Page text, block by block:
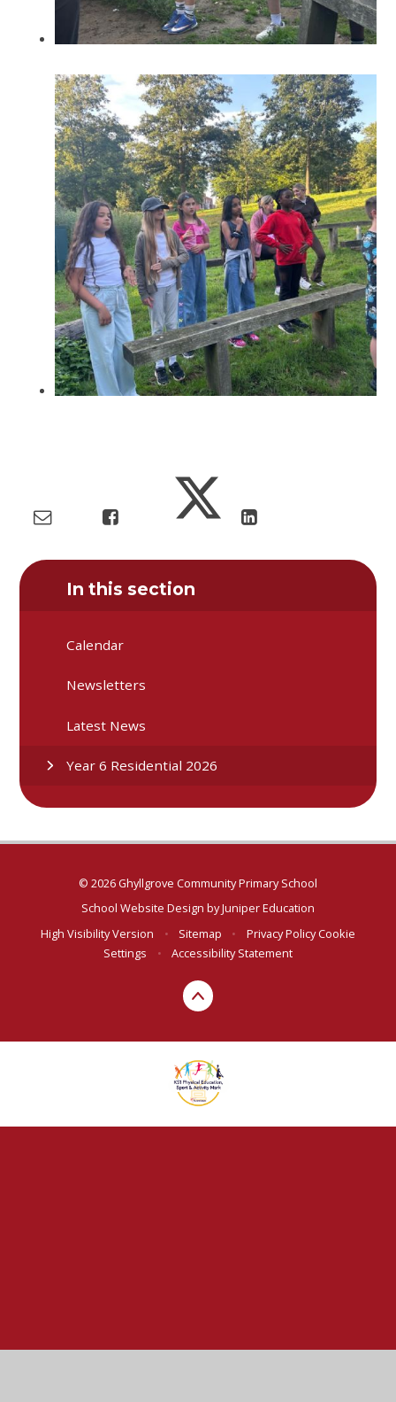
In this section
Calendar
Newsletters
Latest News
Year 6 Residential 2026
© 2026 Ghyllgrove Community Primary School
School Website Design byJuniper Education
High Visibility Version
• Sitemap • Privacy PolicyCookie
Settings
• Accessibility Statement